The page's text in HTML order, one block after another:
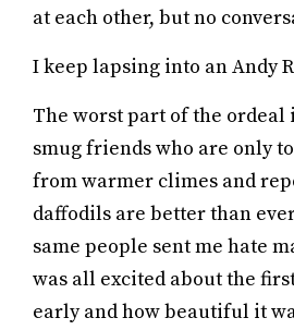
at each other, but no
I keep lapsing into an Andy
The worst part of the
smug friends who are only
from warmer climes and
daffodils are better than
same people sent me hate
was all excited about the
early and how beautiful it